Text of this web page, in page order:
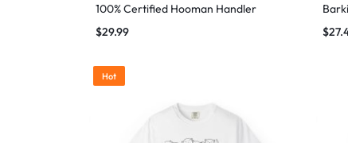
100% Certified Hooman Handler
$29.99
$
Hot